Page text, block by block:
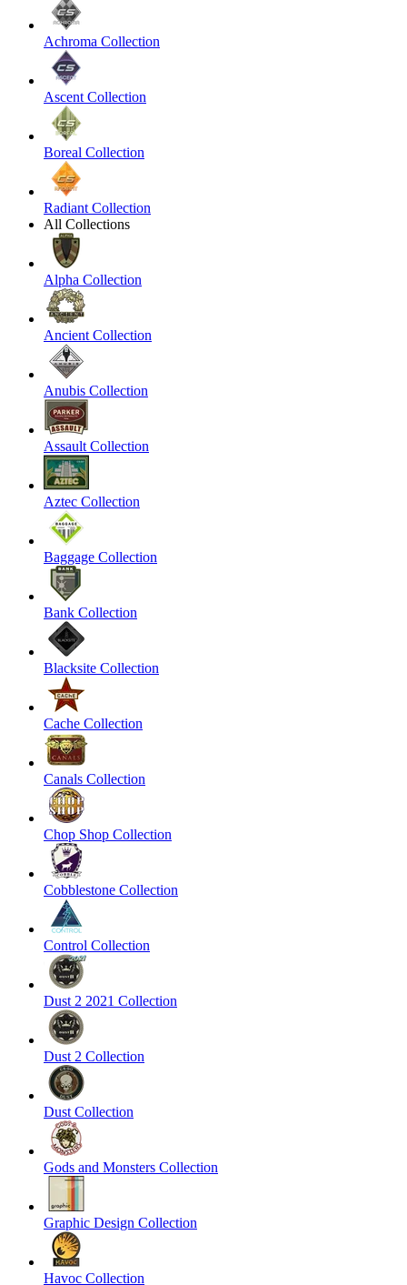
Achroma Collection
Ascent Collection
Boreal Collection
Radiant Collection
All Collections
Alpha Collection
Ancient Collection
Anubis Collection
Assault Collection
Aztec Collection
Baggage Collection
Bank Collection
Blacksite Collection
Cache Collection
Canals Collection
Chop Shop Collection
Cobblestone Collection
Control Collection
Dust 2 2021 Collection
Dust 2 Collection
Dust Collection
Gods and Monsters Collection
Graphic Design Collection
Havoc Collection